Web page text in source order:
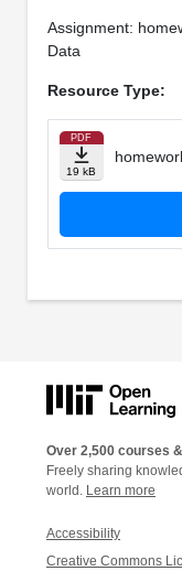
Assignment:
Data
Resource Type:
PDF
19 kB
Over 2,500 courses
Freely sharing
world. Learn more
Accessibility
Creative Commons